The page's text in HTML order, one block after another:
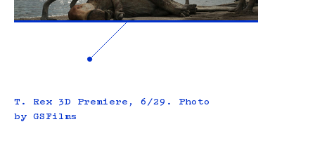
T. Rex 3D Premiere, 6/29. Photo
by GSFilms